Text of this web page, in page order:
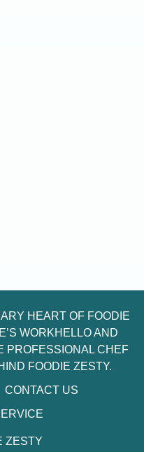
HEART OF FOODIE
WORKHELLO AND
PROFESSIONAL CHEF
FOODIE ZESTY.
CONTACT US
ZESTY